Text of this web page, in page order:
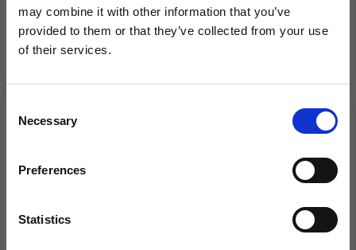
may combine it with other information that you’ve
provided to them or that they’ve collected from your use
of their services.
Selection
Necessary
Preferences
Statistics
£ 7.99
See all options
£ 3.95
Save up to 50%
Receive our free newsletter and get